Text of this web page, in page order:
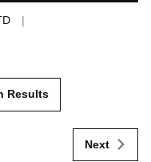
Results
Next